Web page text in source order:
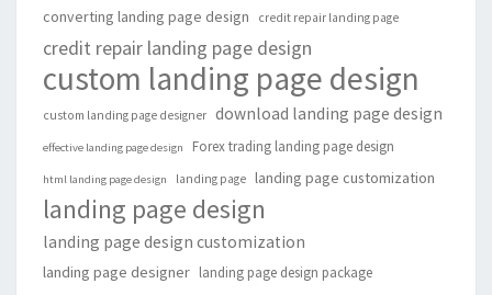
converting landing page design credit repair landing page
credit repair landing page design
custom landing page design
custom landing page designer download landing page design
effective landing page design Forex trading landing page design
html landing page design landing page landing page customization
landing page design
landing page design customization
landing page designer landing page design package